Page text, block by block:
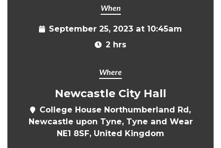
When
September 25, 2023 at 10:45am
2 hrs
Where
Newcastle City Hall
College House Northumberland Rd,
Newcastle upon Tyne, Tyne and Wear
NE1 8SF, United Kingdom